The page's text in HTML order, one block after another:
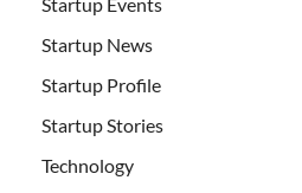
Startup News
Startup Profile
Startup Stories
Technology